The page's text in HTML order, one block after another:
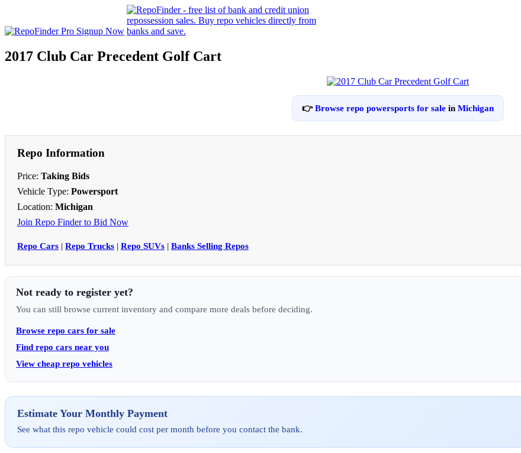
2017 Club Car Precedent Golf Cart
👉Browse repo powersports for sale in Michigan
Repo Information
Price: Taking Bids
Vehicle Type: Powersport
Location: Michigan
Join Repo Finder to Bid Now
Repo Cars | Repo Trucks | Repo SUVs | Banks Selling Repos
Not ready to register yet?
You can still browse current inventory and compare more deals before deciding.
Browse repo cars for sale
Find repo cars near you
View cheap repo vehicles
Estimate Your Monthly Payment
See what this repo vehicle could cost per month before you contact the bank.